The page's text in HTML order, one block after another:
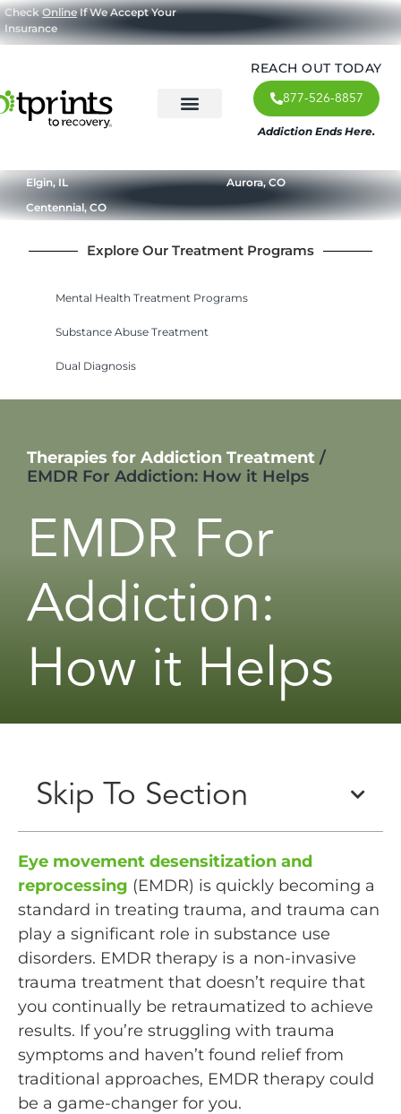
CheckOnlineIf We Accept Your
Insurance
REACH OUT TODAY
877-526-8857
Addiction Ends Here.
Elgin, IL
Aurora, CO
Centennial, CO
Explore Our Treatment Programs
Mental Health Treatment Programs
Substance Abuse Treatment
Dual Diagnosis
Therapies for Addiction Treatment /
EMDR For Addiction: How it Helps
EMDR For
Addiction:
How it Helps
Skip To Section
Eye movement desensitization and
reprocessing (EMDR) is quickly becoming a
standard in treating trauma, and trauma can
play a significant role in substance use
disorders. EMDR therapy is a non-invasive
trauma treatment that doesn’t require that
you continually be retraumatized to achieve
results. If you’re struggling with trauma
symptoms and haven’t found relief from
traditional approaches, EMDR therapy could
be a game-changer for you.